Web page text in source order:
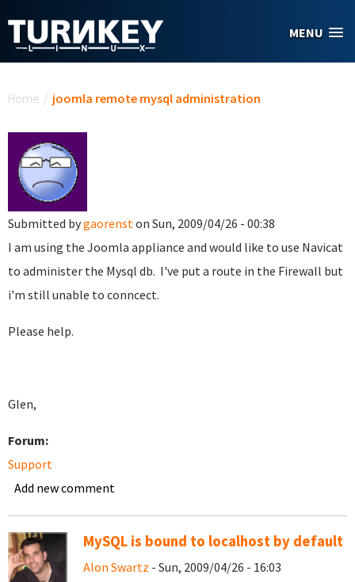
MENU
Home / joomla remote mysql administration
Submitted bygaorenston Sun, 2009/04/26 - 00:38
I am using the Joomla appliance and would like to use Navicat
to administer the Mysql db. I've put a route in the Firewall but
i'm still unable to conncect.
Please help.
Glen,
Forum:
Support
Add new comment
MySQL is bound to localhost by default
Alon Swartz - Sun, 2009/04/26 - 16:03